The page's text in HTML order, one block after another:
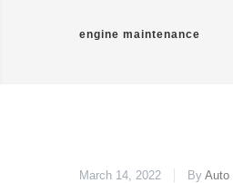
engine maintenance
March 14, 2022 By Auto